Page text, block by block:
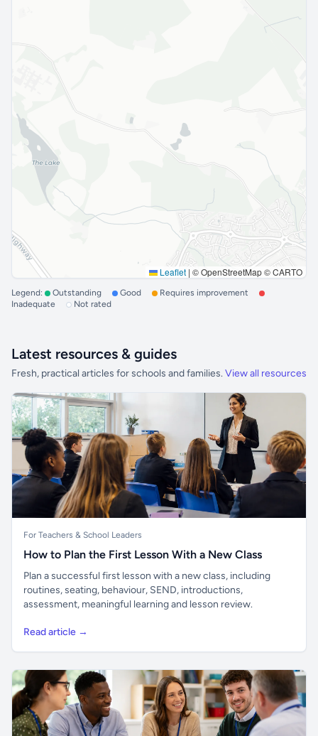
Leaflet | © OpenStreetMap © CARTO
Legend: Outstanding Good
Requires improvement
Inadequate
Not rated
Latest resources & guides
Fresh, practical articles for schools and families. View all resources
For Teachers & School Leaders
How to Plan the First Lesson With a New Class
Plan a successful first lesson with a new class, including
routines, seating, behaviour, SEND, introductions,
assessment, meaningful learning and lesson review.
Read article →